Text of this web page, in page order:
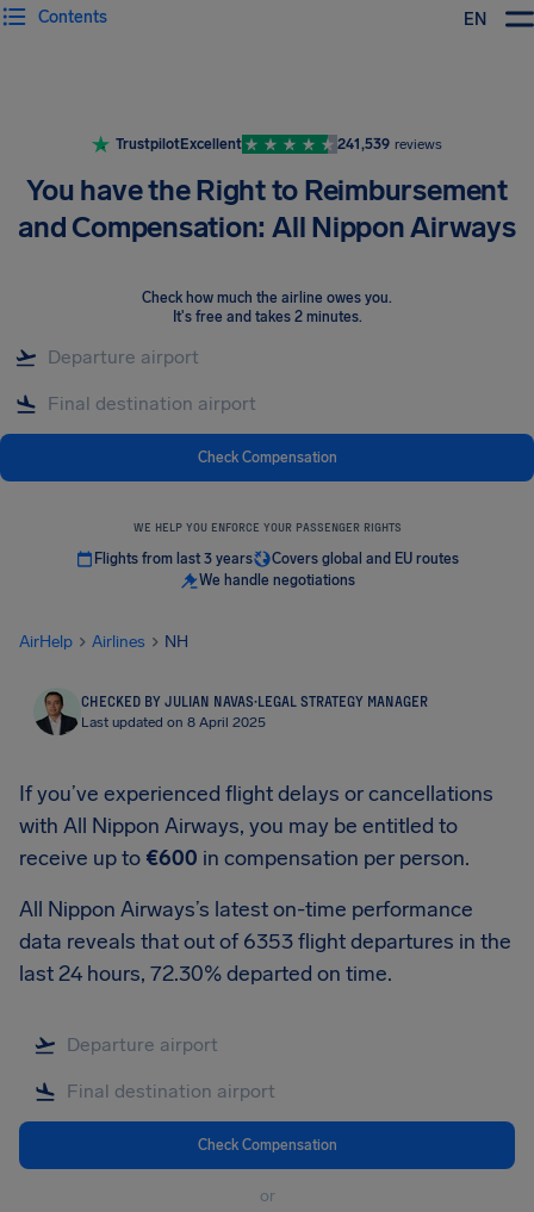
EN
Contents
TrustpilotExcellent 241,539 reviews
You have the Right to Reimbursement
and Compensation: All Nippon Airways
Check how much the airline owes you.
It's free and takes 2 minutes.
Check Compensation
WE HELP YOU ENFORCE YOUR PASSENGER RIGHTS
Flights from last 3 years
Covers global and EU routes
We handle negotiations
AirHelp Airlines NH
CHECKED BY JULIAN NAVAS·LEGAL STRATEGY MANAGER
Last updated on 8 April 2025
If you’ve experienced flight delays or cancellations
with All Nippon Airways, you may be entitled to
receive up to €600 in compensation per person.
All Nippon Airways’s latest on-time performance
data reveals that out of 6353 flight departures in the
last 24 hours, 72.30% departed on time.
Check Compensation
or